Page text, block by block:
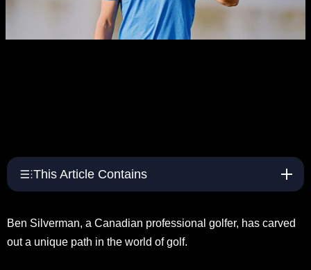
This Article Contains
Ben Silverman, a Canadian professional golfer, has carved
out a unique path in the world of golf.